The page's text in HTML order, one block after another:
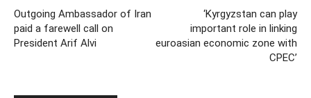
Outgoing Ambassador of Iran
paid a farewell call on
President Arif Alvi
‘Kyrgyzstan can play
important role in linking
euroasian economic zone with
CPEC’